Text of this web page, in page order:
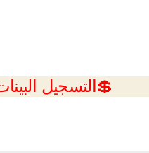
💲التسجيل